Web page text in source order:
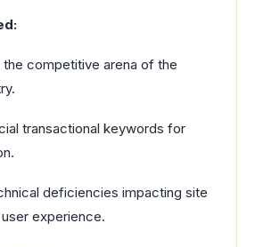
the competitive arena of the
transactional keywords for
deficiencies impacting site
experience.